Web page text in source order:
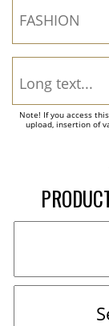
Note! If you access
upload, insertion of